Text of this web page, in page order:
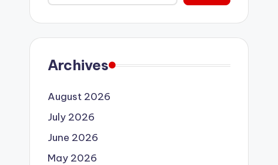
Archives
August 2026
July 2026
June 2026
May 2026